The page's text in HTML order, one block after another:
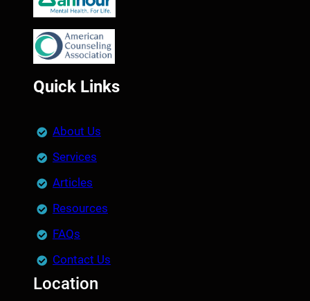
Quick Links
About Us
Services
Articles
Resources
FAQs
Contact Us
Location